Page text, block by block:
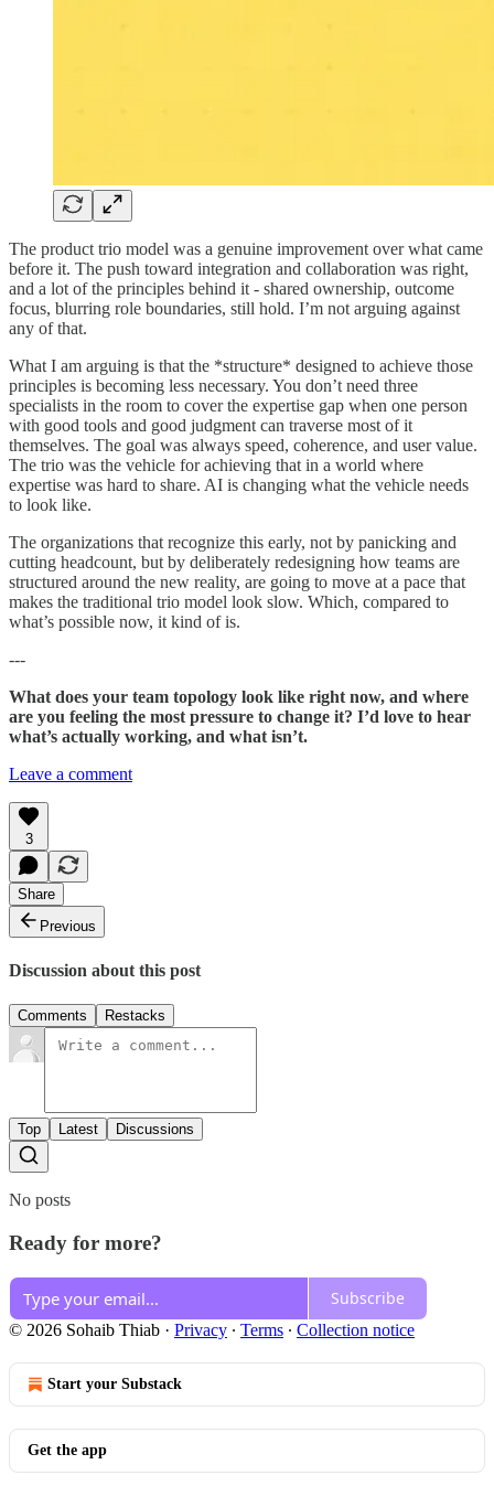
The product trio model was a genuine improvement over what came
before it. The push toward integration and collaboration was right,
and a lot of the principles behind it - shared ownership, outcome
focus, blurring role boundaries, still hold. I’m not arguing against
any of that.
What I am arguing is that the *structure* designed to achieve those
principles is becoming less necessary. You don’t need three
specialists in the room to cover the expertise gap when one person
with good tools and good judgment can traverse most of it
themselves. The goal was always speed, coherence, and user value.
The trio was the vehicle for achieving that in a world where
expertise was hard to share. AI is changing what the vehicle needs
to look like.
The organizations that recognize this early, not by panicking and
cutting headcount, but by deliberately redesigning how teams are
structured around the new reality, are going to move at a pace that
makes the traditional trio model look slow. Which, compared to
what’s possible now, it kind of is.
---
What does your team topology look like right now, and where
are you feeling the most pressure to change it? I’d love to hear
what’s actually working, and what isn’t.
Leave a comment
3
Share
Previous
Discussion about this post
Comments Restacks
Top Latest Discussions
No posts
Ready for more?
Subscribe
© 2026 Sohaib Thiab · Privacy ∙ Terms ∙ Collection notice
Start your Substack
Get the app